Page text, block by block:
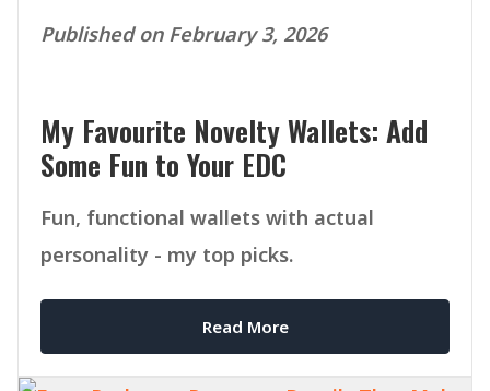
Published on February 3, 2026
My Favourite Novelty Wallets: Add
Some Fun to Your EDC
Fun, functional wallets with actual
personality - my top picks.
Read More